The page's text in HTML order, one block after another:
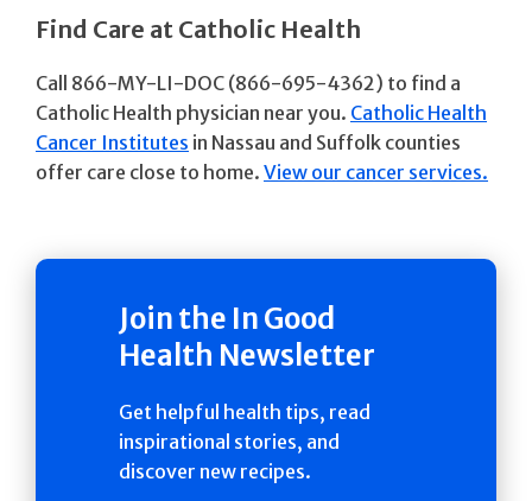
Find Care at Catholic Health
Call 866-MY-LI-DOC (866-695-4362) to find a
Catholic Health physician near you. Catholic Health
Cancer Institutes in Nassau and Suffolk counties
offer care close to home. View our cancer services.
Join the In Good
Health Newsletter
Get helpful health tips, read
inspirational stories, and
discover new recipes.